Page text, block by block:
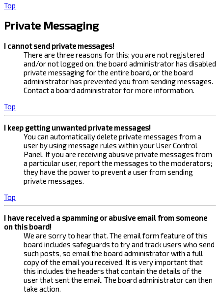
Top
Private Messaging
I cannot send private messages!
There are three reasons for this; you are not registered
and/or not logged on, the board administrator has disabled
private messaging for the entire board, or the board
administrator has prevented you from sending messages.
Contact a board administrator for more information.
Top
I keep getting unwanted private messages!
You can automatically delete private messages from a
user by using message rules within your User Control
Panel. If you are receiving abusive private messages from
a particular user, report the messages to the moderators;
they have the power to prevent a user from sending
private messages.
Top
I have received a spamming or abusive email from someone
on this board!
We are sorry to hear that. The email form feature of this
board includes safeguards to try and track users who send
such posts, so email the board administrator with a full
copy of the email you received. It is very important that
this includes the headers that contain the details of the
user that sent the email. The board administrator can then
take action.